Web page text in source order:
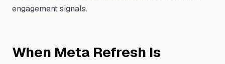
engagement signals.
When Meta Refresh Is